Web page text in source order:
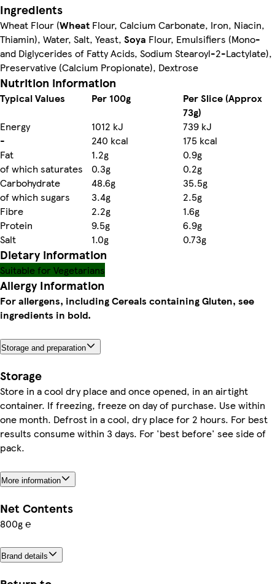
Ingredients
Wheat Flour (Wheat Flour, Calcium Carbonate, Iron, Niacin,
Thiamin), Water, Salt, Yeast, Soya Flour, Emulsifiers (Mono-
and Diglycerides of Fatty Acids, Sodium Stearoyl-2-Lactylate),
Preservative (Calcium Propionate), Dextrose
Nutrition information
Typical Values Per 100g
Per Slice (Approx
73g)
Energy
1012 kJ
739 kJ
-
240 kcal
175 kcal
Fat
1.2g
0.9g
of which saturates
0.3g
0.2g
Carbohydrate
48.6g
35.5g
of which sugars
3.4g
2.5g
Fibre
2.2g
1.6g
Protein
9.5g
6.9g
Salt
1.0g 0.73g
Dietary information
Suitable for Vegetarians
Allergy Information
For allergens, including Cereals containing Gluten, see
ingredients in bold.
Storage and preparation
Storage
Store in a cool dry place and once opened, in an airtight
container. If freezing, freeze on day of purchase. Use within
one month. Defrost in a cool, dry place for 2 hours. For best
results consume within 3 days. For 'best before' see side of
pack.
More information
Net Contents
800g ℮
Brand details